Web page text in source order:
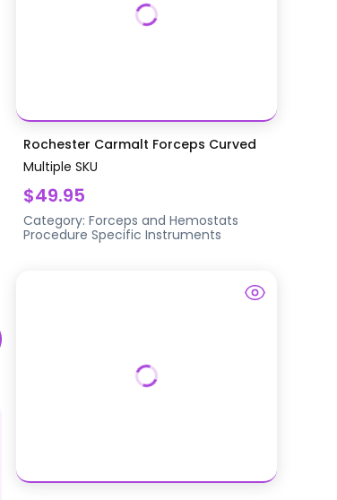
Rochester Carmalt Forceps Curved
Multiple SKU
$49.95
Category:Forceps and Hemostats
Procedure Specific Instruments